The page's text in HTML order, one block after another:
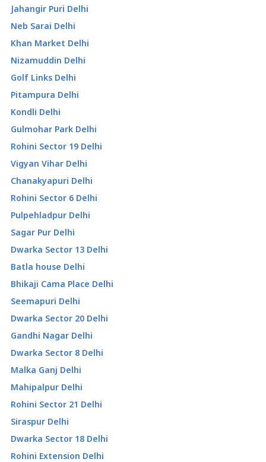
Jahangir Puri Delhi
Neb Sarai Delhi
Khan Market Delhi
Nizamuddin Delhi
Golf Links Delhi
Pitampura Delhi
Kondli Delhi
Gulmohar Park Delhi
Rohini Sector 19 Delhi
Vigyan Vihar Delhi
Chanakyapuri Delhi
Rohini Sector 6 Delhi
Pulpehladpur Delhi
Sagar Pur Delhi
Dwarka Sector 13 Delhi
Batla house Delhi
Bhikaji Cama Place Delhi
Seemapuri Delhi
Dwarka Sector 20 Delhi
Gandhi Nagar Delhi
Dwarka Sector 8 Delhi
Malka Ganj Delhi
Mahipalpur Delhi
Rohini Sector 21 Delhi
Siraspur Delhi
Dwarka Sector 18 Delhi
Rohini Extension Delhi